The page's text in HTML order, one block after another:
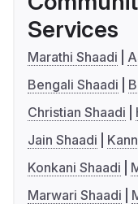
Services
Marathi Shaadi
Bengali Shaadi
Christian Shaadi
Jain Shaadi
Konkani Shaadi
Marwari Shaadi